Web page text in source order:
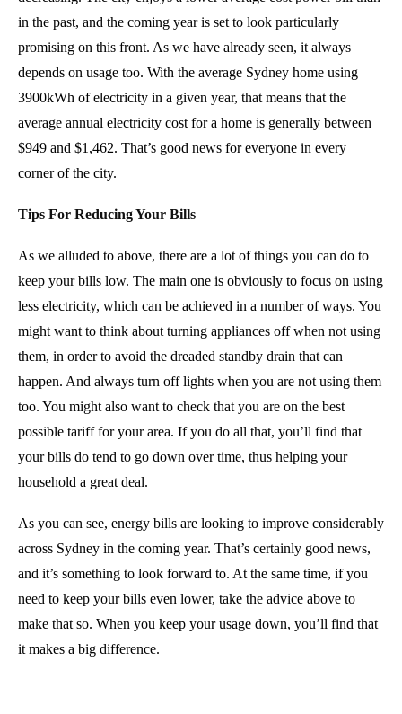
in the past, and the coming year is set to look particularly
promising on this front. As we have already seen, it always
depends on usage too. With the average Sydney home using
3900kWh of electricity in a given year, that means that the
average annual electricity cost for a home is generally between
$949 and $1,462. That’s good news for everyone in every
corner of the city.
Tips For Reducing Your Bills
As we alluded to above, there are a lot of things you can do to
keep your bills low. The main one is obviously to focus on using
less electricity, which can be achieved in a number of ways. You
might want to think about turning appliances off when not using
them, in order to avoid the dreaded standby drain that can
happen. And always turn off lights when you are not using them
too. You might also want to check that you are on the best
possible tariff for your area. If you do all that, you’ll find that
your bills do tend to go down over time, thus helping your
household a great deal.
As you can see, energy bills are looking to improve considerably
across Sydney in the coming year. That’s certainly good news,
and it’s something to look forward to. At the same time, if you
need to keep your bills even lower, take the advice above to
make that so. When you keep your usage down, you’ll find that
it makes a big difference.